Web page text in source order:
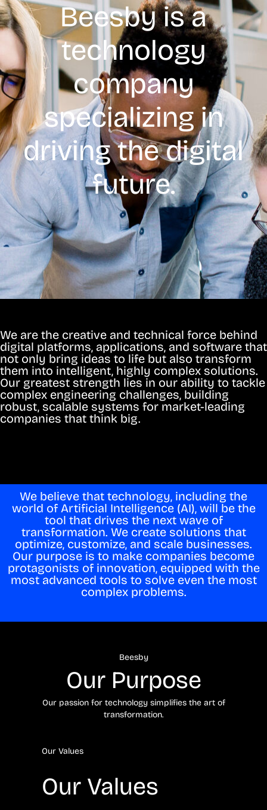
Beesby is a
technology
company
specializing in
driving the digital
future.
We are the creative and technical force behind
digital platforms, applications, and software that
not only bring ideas to life but also transform
them into intelligent, highly complex solutions.
Our greatest strength lies in our ability to tackle
complex engineering challenges, building
robust, scalable systems for market-leading
companies that think big.
We believe that technology, including the
world of Artificial Intelligence (AI), will be the
tool that drives the next wave of
transformation. We create solutions that
optimize, customize, and scale businesses.
Our purpose is to make companies become
protagonists of innovation, equipped with the
most advanced tools to solve even the most
complex problems.
Beesby
Our Purpose
Our passion for technology simplifies the art of
transformation.
Our Values
Our Values